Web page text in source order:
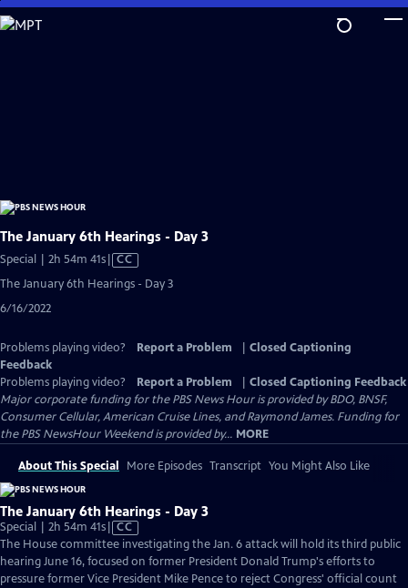
Skip
to
The January 6th Hearings - Day 3
Special | 2h 54m 41sVideo
has
Closed
CC
The January 6th Hearings - Day 3
6/16/2022
Problems playing video? Report a Problem
Closed Captioning
Feedback
Problems playing video?
Report a Problem
Closed Captioning Feedback
Major corporate funding for the PBS News Hour is provided by BDO, BNSF,
Consumer Cellular, American Cruise Lines, and Raymond James. Funding for
the PBS NewsHour Weekend is provided by... MORE
About This Special More Episodes Transcript You Might Also Like
The January 6th Hearings - Day 3
Special | 2h 54m 41sVideo
has
Closed
Captions
CC
The House committee investigating the Jan. 6 attack will hold its third public
hearing June 16, focused on former President Donald Trump's efforts to
pressure former Vice President Mike Pence to reject Congress' official count